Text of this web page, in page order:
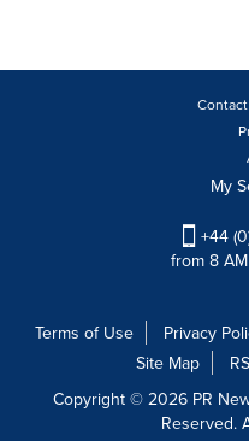
My
+44
from 8
Terms of Use Privacy
Site Map
Copyright © 2026 PR
Reserved.